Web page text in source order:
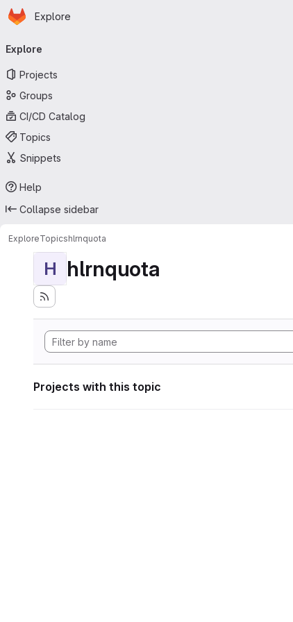
Skip to main content
Homepage
Explore
navigation
Explore
Projects
Groups
CI/CD Catalog
Topics
Snippets
Help
Collapse sidebar
ExploreTopicshlrnquota
H hlrnquota
Projects with this topic